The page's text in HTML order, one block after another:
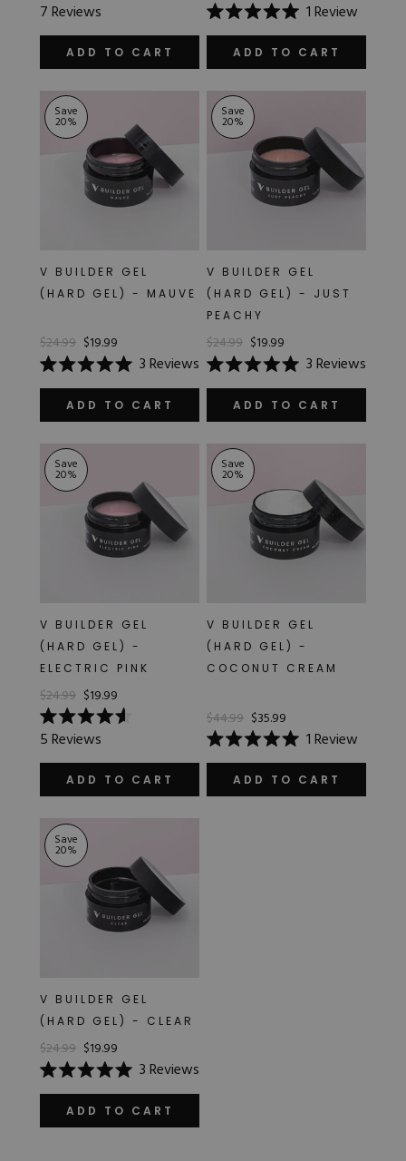
5.0
out
stars
7Reviews
ADD TO CART
Rated
5.0
of
stars
1Review
ADD TO CART
Save
20%
V BUILDER GEL
(HARD GEL) - MAUVE
$24.99 $19.99
Rated
5.0
of
stars
3Reviews
ADD TO CART
Save
20%
V BUILDER GEL
(HARD GEL) - JUST
PEACHY
$24.99 $19.99
Rated
5.0
of
stars
3Reviews
ADD TO CART
Save
20%
V BUILDER GEL
(HARD GEL) -
ELECTRIC PINK
$24.99 $19.99
Rated
4.6
out
stars
5Reviews
ADD TO CART
Save
20%
V BUILDER GEL
(HARD GEL) -
COCONUT CREAM
$44.99 $35.99
Rated
5.0
of
1Review
ADD TO CART
Save
20%
V BUILDER GEL
(HARD GEL) - CLEAR
$24.99 $19.99
Rated
5.0
of
3Reviews
ADD TO CART